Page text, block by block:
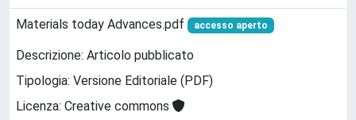
Materials today Advances.pdf accesso aperto
Descrizione: Articolo pubblicato
Tipologia: Versione Editoriale (PDF)
Licenza: Creative commons